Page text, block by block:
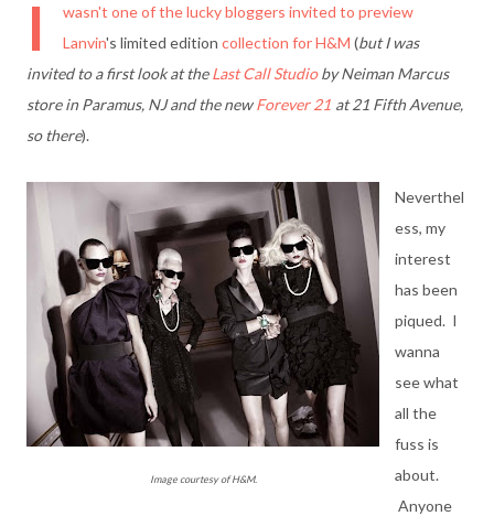
I
wasn't one of the lucky bloggers invited to preview
Lanvin's limited edition collection for H&M (but I was
invited to a first look at theLast Call Studioby Neiman Marcus
store in Paramus, NJ and the newForever 21 at 21 Fifth Avenue,
so there).
Image courtesy of H&M.
Neverthel
ess, my
interest
has been
piqued. I
wanna
see what
all the
fuss is
about.
Anyone